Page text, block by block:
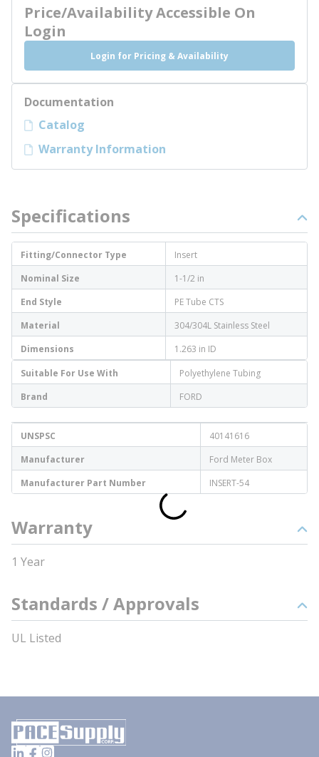
Price/Availability Accessible On
Login
Login for Pricing & Availability
Documentation
Catalog
Warranty Information
Specifications
Fitting/Connector Type
Insert
Nominal Size
1-1/2 in
End Style
PE Tube CTS
Material
304/304L Stainless Steel
Dimensions
1.263 in ID
Suitable For Use With
Polyethylene Tubing
Brand
FORD
UNSPSC
40141616
Manufacturer
Ford Meter Box
Manufacturer Part Number
INSERT-54
Warranty
1 Year
Standards / Approvals
UL Listed